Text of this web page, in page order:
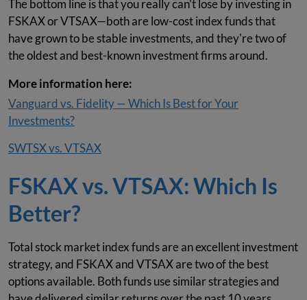
The bottom line is that you really can’t lose by investing in
FSKAX or VTSAX—both are low-cost index funds that
have grown to be stable investments, and they're two of
the oldest and best-known investment firms around.
More information here:
Vanguard vs. Fidelity — Which Is Best for Your
Investments?
SWTSX vs. VTSAX
FSKAX vs. VTSAX: Which Is
Better?
Total stock market index funds are an excellent investment
strategy, and FSKAX and VTSAX are two of the best
options available. Both funds use similar strategies and